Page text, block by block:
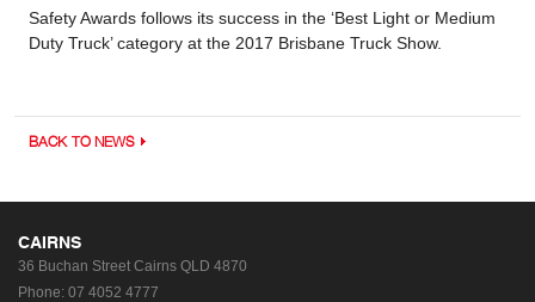
Safety Awards follows its success in the ‘Best Light or Medium
Duty Truck’ category at the 2017 Brisbane Truck Show.
BACK TO NEWS
CAIRNS
36 Buchan Street Cairns QLD 4870
Phone: 07 4052 4777